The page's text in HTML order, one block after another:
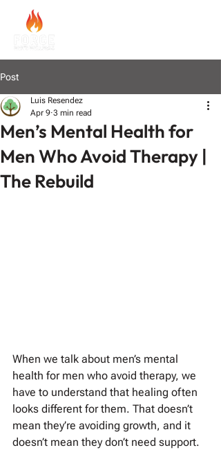
Post
Men’s Mental Health for
Men Who Avoid Therapy |
The Rebuild
Luis Resendez
Apr 9 3 min read
When we talk about men’s mental
health for men who avoid therapy, we
have to understand that healing often
looks different for them. That doesn’t
mean they’re avoiding growth, and it
doesn’t mean they don’t need support.